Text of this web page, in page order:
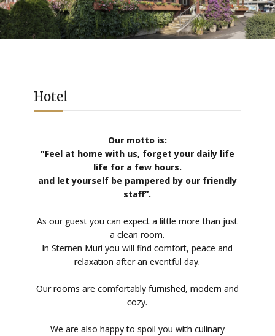
Hotel
Our motto is:
"Feel at home with us, forget your daily life
life for a few hours.
and let yourself be pampered by our friendly
staff”.
As our guest you can expect a little more than just
a clean room.
In Sternen Muri you will find comfort, peace and
relaxation after an eventful day.
Our rooms are comfortably furnished, modern and
cozy.
We are also happy to spoil you with culinary